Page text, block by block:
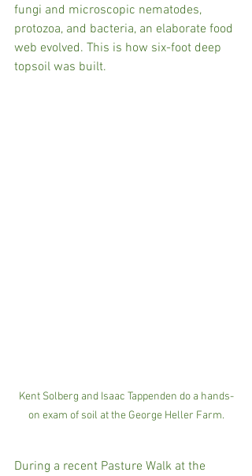
fungi and microscopic nematodes,
protozoa, and bacteria, an elaborate food
web evolved. This is how six-foot deep
topsoil was built.
Kent Solberg and Isaac Tappenden do a hands-
on exam of soil at the George Heller Farm.
During a recent Pasture Walk at the